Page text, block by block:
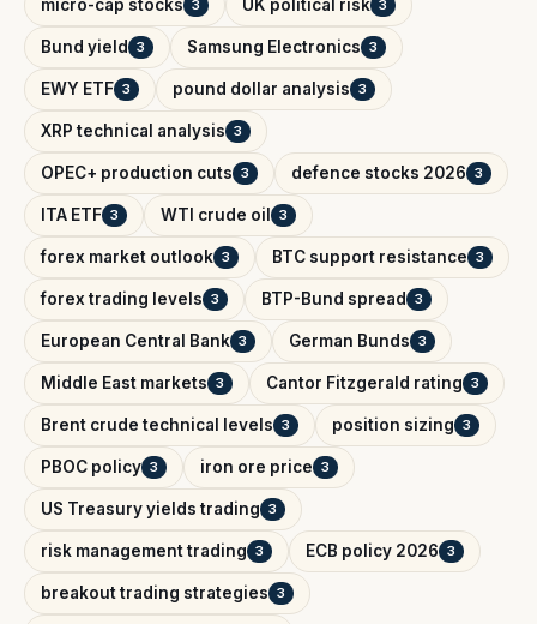
micro-cap stocks 3 UK political risk 3
Bund yield 3 Samsung Electronics 3
EWY ETF 3 pound dollar analysis 3
XRP technical analysis 3
OPEC+ production cuts 3 defence stocks 2026 3
ITA ETF 3 WTI crude oil 3
forex market outlook 3 BTC support resistance 3
forex trading levels 3 BTP-Bund spread 3
European Central Bank 3 German Bunds 3
Middle East markets 3 Cantor Fitzgerald rating 3
Brent crude technical levels 3 position sizing 3
PBOC policy 3 iron ore price 3
US Treasury yields trading 3
risk management trading 3 ECB policy 2026 3
breakout trading strategies 3